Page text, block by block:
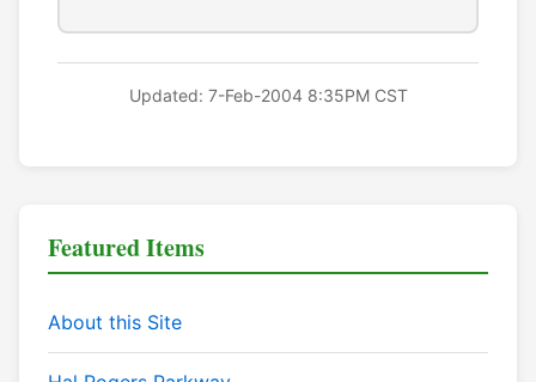
Updated: 7-Feb-2004 8:35PM CST
Featured Items
About this Site